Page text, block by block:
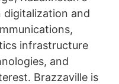
digitalization and
infrastructure
and
Brazzaville is